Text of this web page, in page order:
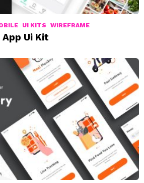
UI KITS WIREFRAME
Ui Kit